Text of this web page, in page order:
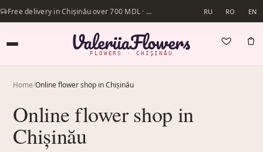
Free delivery in Chișinău over 700 MDL · Same-day delivery available RU RO EN
FLOWERS · CHIȘINĂU
Home/Online flower shop in Chișinău
Online flower shop in
Chișinău